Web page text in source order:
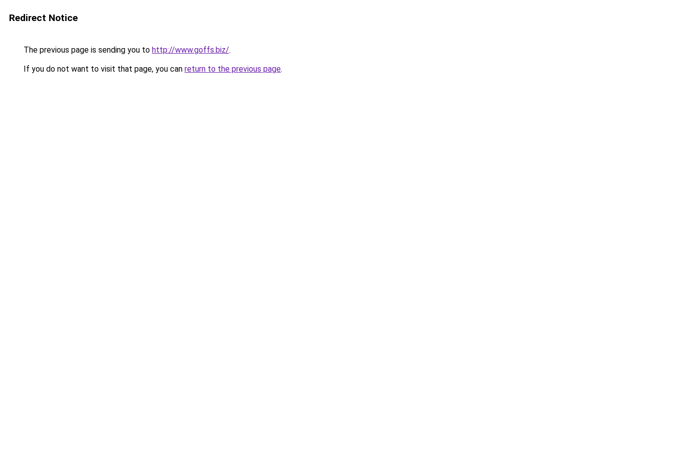
Redirect Notice
The previous page is sending you to http://www.goffs.biz/.
If you do not want to visit that page, you can return to the previous page.